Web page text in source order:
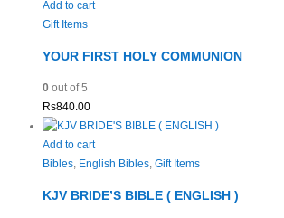
Add to cart
Gift Items
YOUR FIRST HOLY COMMUNION
0out of 5
Rs840.00
Add to cart
Bibles, English Bibles, Gift Items
KJV BRIDE’S BIBLE ( ENGLISH )